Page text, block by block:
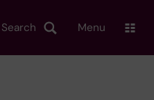
Search Menu